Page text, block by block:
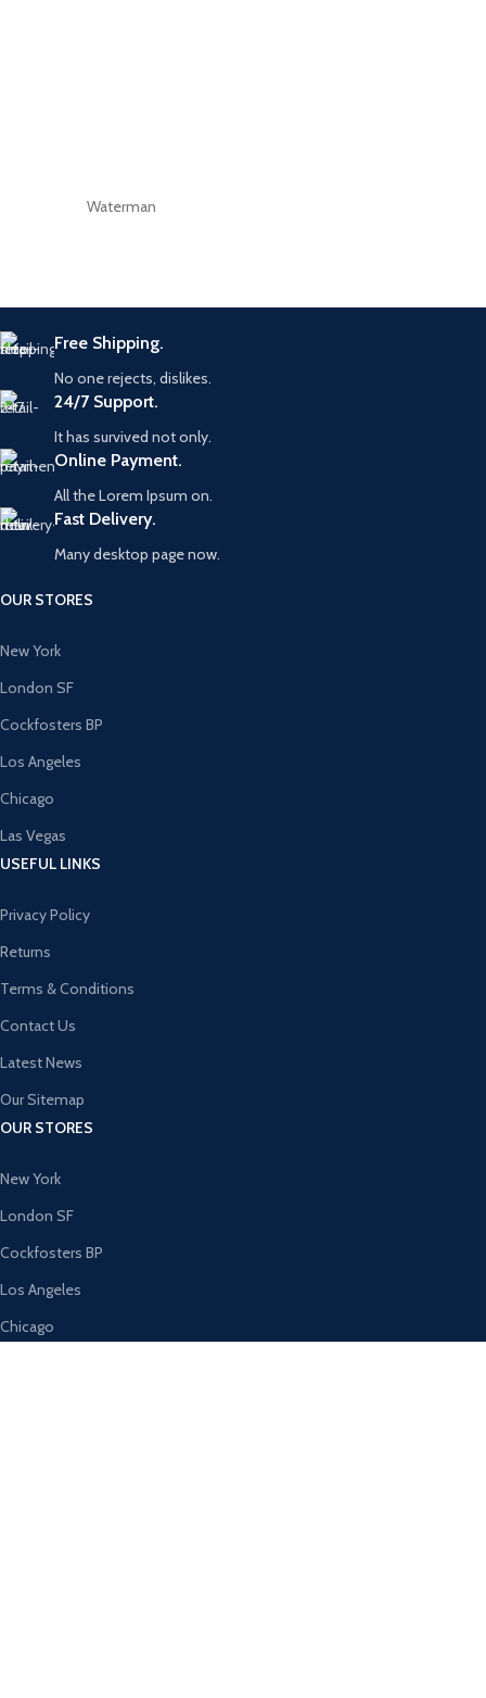
Waterman
Free Shipping.
No one rejects, dislikes.
24/7 Support.
It has survived not only.
Online Payment.
All the Lorem Ipsum on.
Fast Delivery.
Many desktop page now.
OUR STORES
New York
London SF
Cockfosters BP
Los Angeles
Chicago
Las Vegas
USEFUL LINKS
Privacy Policy
Returns
Terms & Conditions
Contact Us
Latest News
Our Sitemap
OUR STORES
New York
London SF
Cockfosters BP
Los Angeles
Chicago